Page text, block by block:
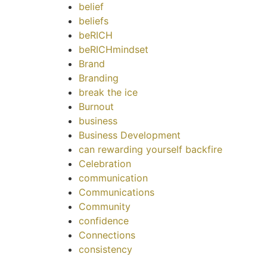
belief
beliefs
beRICH
beRICHmindset
Brand
Branding
break the ice
Burnout
business
Business Development
can rewarding yourself backfire
Celebration
communication
Communications
Community
confidence
Connections
consistency